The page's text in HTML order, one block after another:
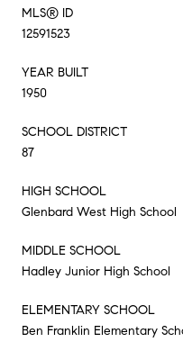
MLS® ID
12591523
YEAR BUILT
1950
SCHOOL DISTRICT
87
HIGH SCHOOL
Glenbard West High School
MIDDLE SCHOOL
Hadley Junior High School
ELEMENTARY SCHOOL
Ben Franklin Elementary